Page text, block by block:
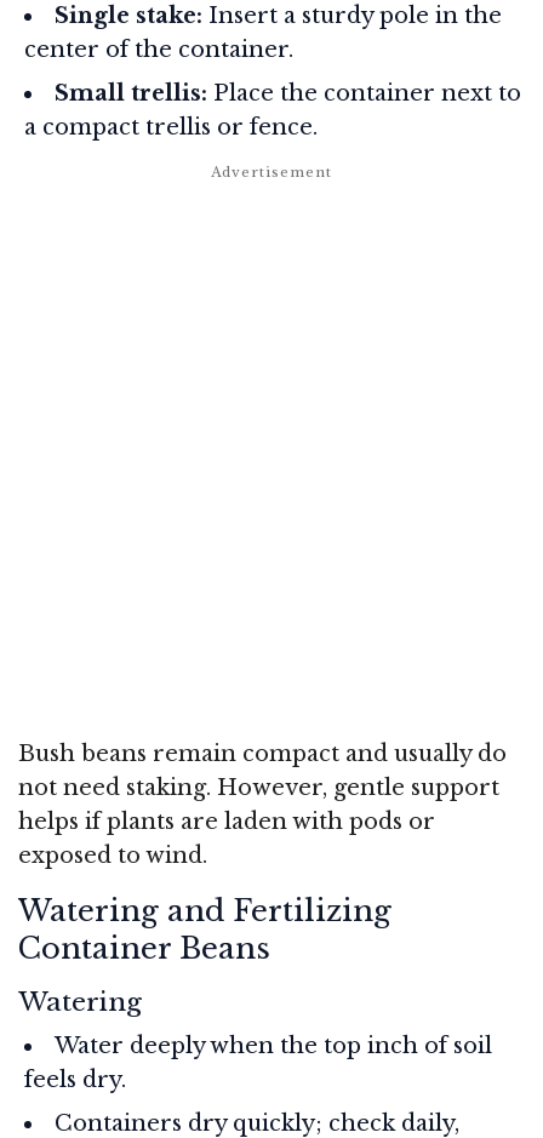
Single stake: Insert a sturdy pole in the
center of the container.
Small trellis: Place the container next to
a compact trellis or fence.
Bush beans remain compact and usually do
not need staking. However, gentle support
helps if plants are laden with pods or
exposed to wind.
Watering and Fertilizing
Container Beans
Watering
Water deeply when the top inch of soil
feels dry.
Containers dry quickly; check daily,